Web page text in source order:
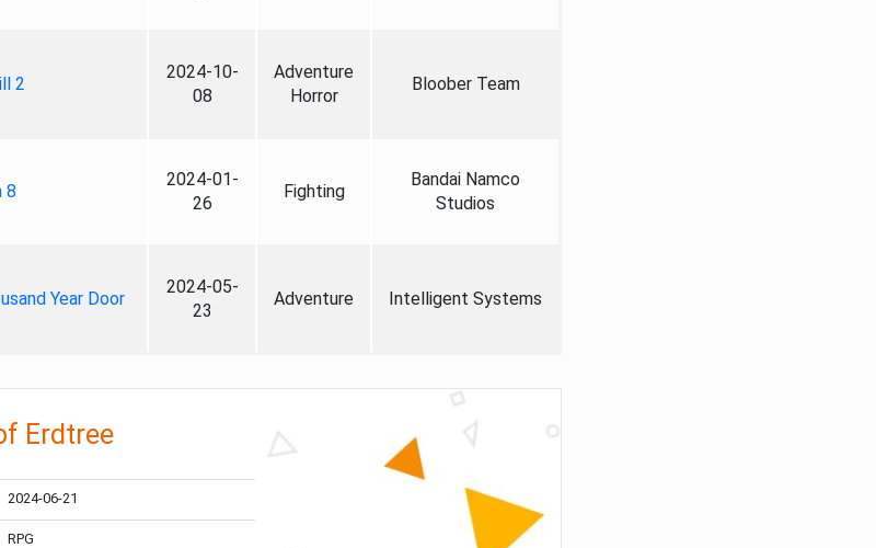
2
2024-10-
08
Adventure
Horror
Bloober Team
8
2024-01-
26
Fighting
Bandai Namco
Studios
Year Door
2024-05-
23
Adventure Intelligent Systems
Erdtree
2024-06-21
RPG